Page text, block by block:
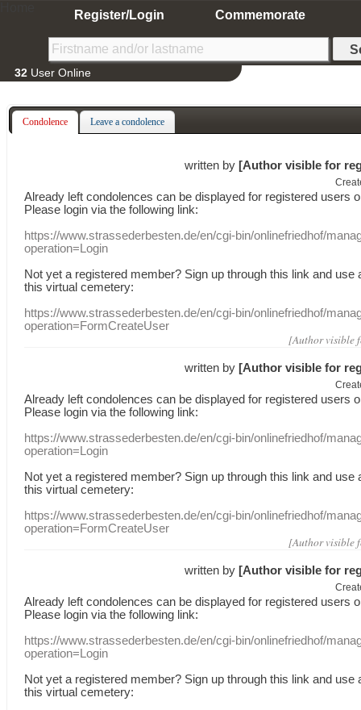
Register/Login Commemorate
32 User Online
Condolence Leave a condolence
written by [Author visible for
Already leftcondolences can be displayed for registered users
Please login via the following link:
https://www.strassederbesten.de/en/cgi-bin/onlinefriedhof/
operation=Login
Not yet a registered member? Sign up through this link and use
this virtual cemetery:
https://www.strassederbesten.de/en/cgi-bin/onlinefriedhof/
operation=FormCreateUser
[Author visible
written by [Author visible for
Already leftcondolences can be displayed for registered users
Please login via the following link:
https://www.strassederbesten.de/en/cgi-bin/onlinefriedhof/
operation=Login
Not yet a registered member? Sign up through this link and use
this virtual cemetery:
https://www.strassederbesten.de/en/cgi-bin/onlinefriedhof/
operation=FormCreateUser
[Author visible
written by [Author visible for
Already leftcondolences can be displayed for registered users
Please login via the following link:
https://www.strassederbesten.de/en/cgi-bin/onlinefriedhof/
operation=Login
Not yet a registered member? Sign up through this link and use
this virtual cemetery: